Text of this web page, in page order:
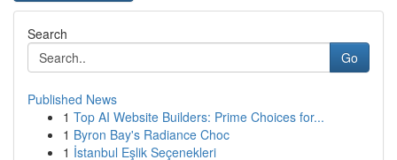
Search
Go
Published News
1 Top AI Website Builders: Prime Choices for...
1 Byron Bay's Radiance Choc
1 İstanbul Eşlik Seçenekleri